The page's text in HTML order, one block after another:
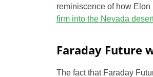
reminiscence of how
firm into the Nevada
Faraday Future
The fact that Faraday